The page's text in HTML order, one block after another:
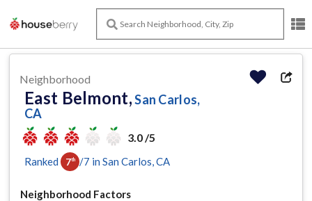
Neighborhood
East Belmont,San Carlos,
CA
3.0 /5
Ranked 7th /7 in San Carlos , CA
Neighborhood Factors